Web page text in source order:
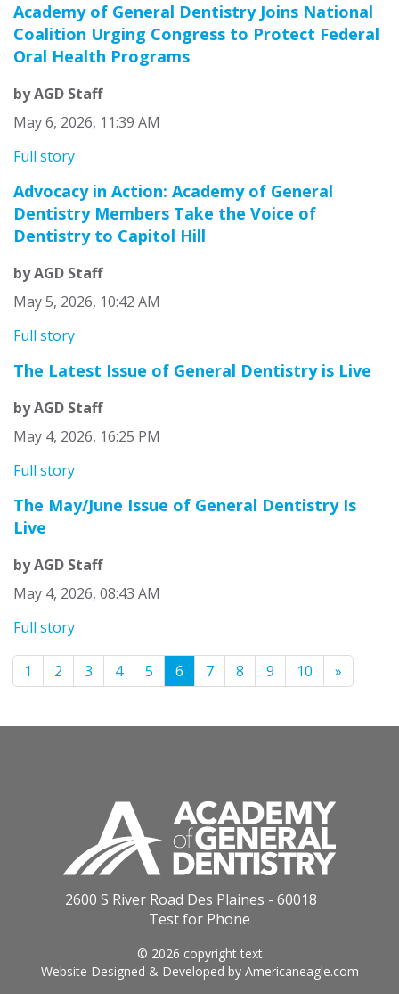
Academy of General Dentistry Joins National
Coalition Urging Congress to Protect Federal
Oral Health Programs
by AGD Staff
May 6, 2026, 11:39 AM
Full story
Advocacy in Action: Academy of General
Dentistry Members Take the Voice of
Dentistry to Capitol Hill
by AGD Staff
May 5, 2026, 10:42 AM
Full story
The Latest Issue of General Dentistry is Live
by AGD Staff
May 4, 2026, 16:25 PM
Full story
The May/June Issue of General Dentistry Is
Live
by AGD Staff
May 4, 2026, 08:43 AM
Full story
1 2 3 4 5 6 7 8 9 10 »
2600 S River Road Des Plaines - 60018
Test for Phone
© 2026 copyright text
Website Designed & Developed by Americaneagle.com